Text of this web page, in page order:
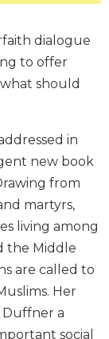
dialogue
to offer
should
in
new book
from
martyrs,
living among
the Middle
are called to
Her
a
social